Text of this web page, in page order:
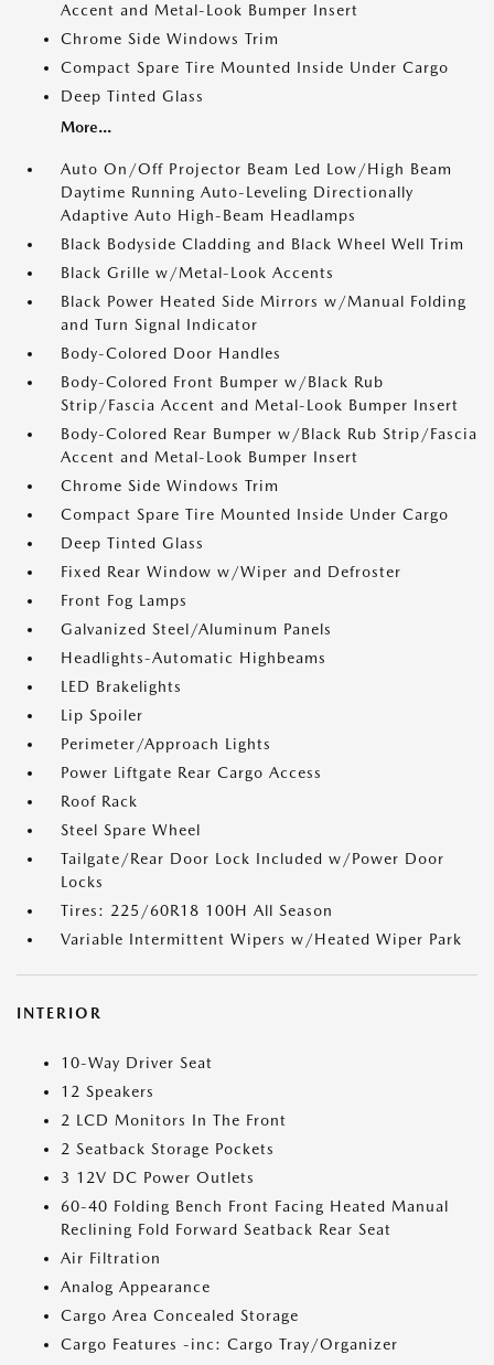
Accent and Metal-Look Bumper Insert
Chrome Side Windows Trim
Compact Spare Tire Mounted Inside Under Cargo
Deep Tinted Glass
More...
Auto On/Off Projector Beam Led Low/High Beam
Daytime Running Auto-Leveling Directionally
Adaptive Auto High-Beam Headlamps
Black Bodyside Cladding and Black Wheel Well Trim
Black Grille w/Metal-Look Accents
Black Power Heated Side Mirrors w/Manual Folding
and Turn Signal Indicator
Body-Colored Door Handles
Body-Colored Front Bumper w/Black Rub
Strip/Fascia Accent and Metal-Look Bumper Insert
Body-Colored Rear Bumper w/Black Rub Strip/Fascia
Accent and Metal-Look Bumper Insert
Chrome Side Windows Trim
Compact Spare Tire Mounted Inside Under Cargo
Deep Tinted Glass
Fixed Rear Window w/Wiper and Defroster
Front Fog Lamps
Galvanized Steel/Aluminum Panels
Headlights-Automatic Highbeams
LED Brakelights
Lip Spoiler
Perimeter/Approach Lights
Power Liftgate Rear Cargo Access
Roof Rack
Steel Spare Wheel
Tailgate/Rear Door Lock Included w/Power Door
Locks
Tires: 225/60R18 100H All Season
Variable Intermittent Wipers w/Heated Wiper Park
INTERIOR
10-Way Driver Seat
12 Speakers
2 LCD Monitors In The Front
2 Seatback Storage Pockets
3 12V DC Power Outlets
60-40 Folding Bench Front Facing Heated Manual
Reclining Fold Forward Seatback Rear Seat
Air Filtration
Analog Appearance
Cargo Area Concealed Storage
Cargo Features -inc: Cargo Tray/Organizer